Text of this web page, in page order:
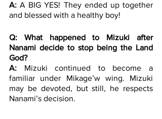
A: A BIG YES! They ended up together
and blessed with a healthy boy!
Q: What happened to Mizuki after
Nanami decide to stop being the Land
God?
A: Mizuki continued to become a
familiar under Mikage’w wing. Mizuki
may be devoted, but still, he respects
Nanami’s decision.